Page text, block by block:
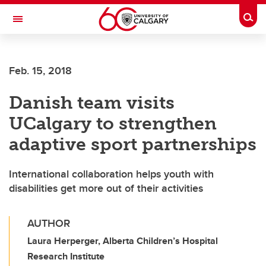
Skip to main content
Toggle Navigation
Feb. 15, 2018
Danish team visits
UCalgary to strengthen
adaptive sport partnerships
International collaboration helps youth with
disabilities get more out of their activities
AUTHOR
Laura Herperger, Alberta Children’s Hospital
Research Institute